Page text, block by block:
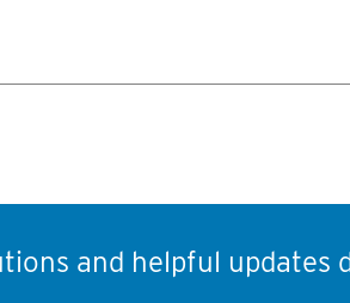
and helpful updates